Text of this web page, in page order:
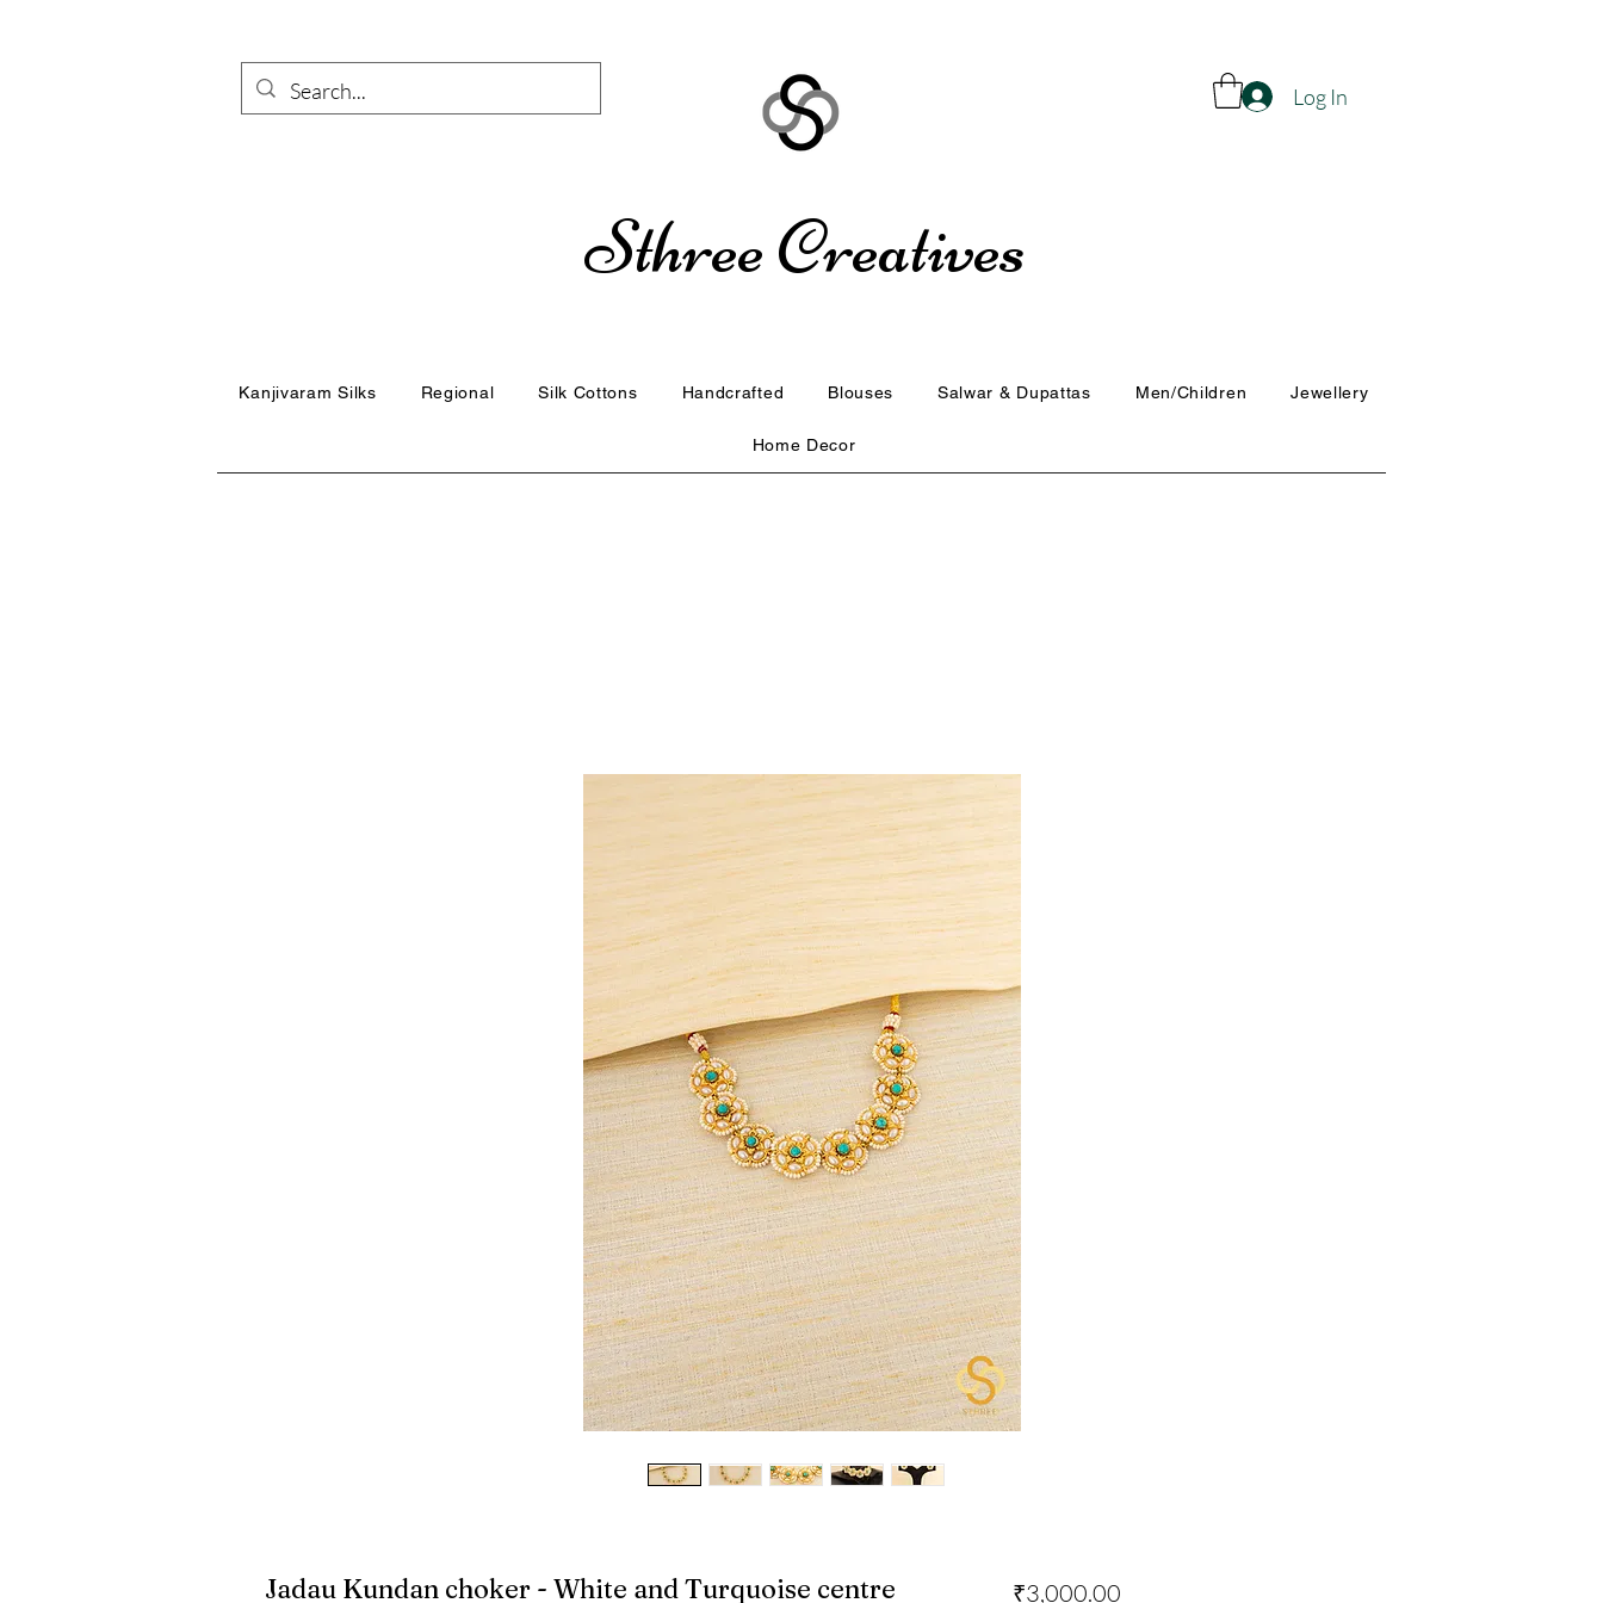
Log In
Sthree Creatives
Kanjivaram Silks Regional Silk Cottons Handcrafted Blouses Salwar & Dupattas Men/Children Jewellery
Home Decor
Jadau Kundan choker - White and Turquoise centre
₹3,000.00Price